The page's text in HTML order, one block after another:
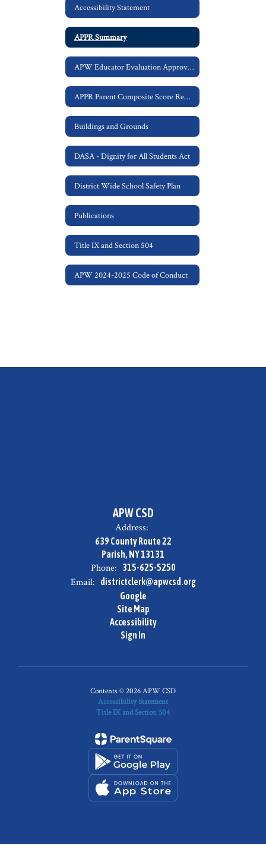
Accessibility Statement
APPR Summary
APW Educator Evaluation Approved APPR Plan
APPR Parent Composite Score Request
Buildings and Grounds
DASA - Dignity for All Students Act
District Wide School Safety Plan
Publications
Title IX and Section 504
APW 2024-2025 Code of Conduct
APW CSD
Address:
639 County Route 22
Parish, NY 13131
Phone: 315-625-5250
Email:
districtclerk@apwcsd.org
Google
Site Map
Accessibility
Sign In
Contents © 2026 APW CSD
Accessibility Statement
Title IX and Section 504